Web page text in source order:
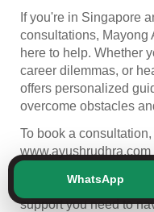
WhatsApp
If you're in Singapore
consultations, Mayong
here to help. Whether
career dilemmas, or
offers personalized
overcome obstacles
To book a
www.ayushrudhra.com
Mayong astrology,
astrology, Ayush
support you need to